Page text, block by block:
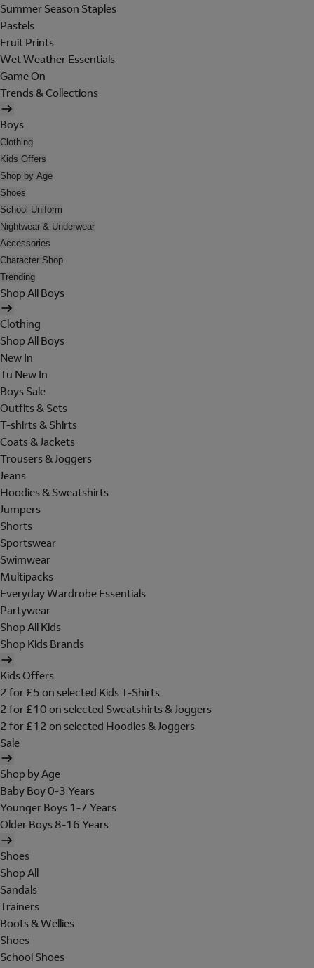
Summer Season Staples
Pastels
Fruit Prints
Wet Weather Essentials
Game On
Trends & Collections
Boys
Clothing
Kids Offers
Shop by Age
Shoes
School Uniform
Nightwear & Underwear
Accessories
Character Shop
Trending
Shop All Boys
Clothing
Shop All Boys
New In
Tu New In
Boys Sale
Outfits & Sets
T-shirts & Shirts
Coats & Jackets
Trousers & Joggers
Jeans
Hoodies & Sweatshirts
Jumpers
Shorts
Sportswear
Swimwear
Multipacks
Everyday Wardrobe Essentials
Partywear
Shop All Kids
Shop Kids Brands
Kids Offers
2 for £5 on selected Kids T-Shirts
2 for £10 on selected Sweatshirts & Joggers
2 for £12 on selected Hoodies & Joggers
Sale
Shop by Age
Baby Boy 0-3 Years
Younger Boys 1-7 Years
Older Boys 8-16 Years
Shoes
Shop All
Sandals
Trainers
Boots & Wellies
Shoes
School Shoes